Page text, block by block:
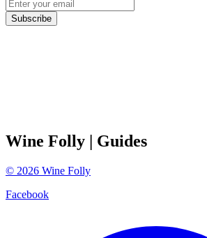
Subscribe
Wine Folly | Guides
© 2026 Wine Folly
Facebook